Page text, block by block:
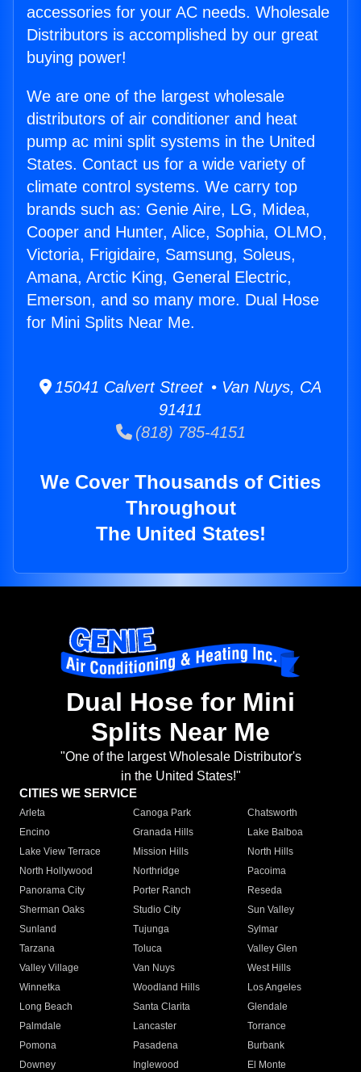
accessories for your AC needs. Wholesale
Distributors is accomplished by our great
buying power!
We are one of the largest wholesale
distributors of air conditioner and heat
pump ac mini split systems in the United
States. Contact us for a wide variety of
climate control systems. We carry top
brands such as: Genie Aire, LG, Midea,
Cooper and Hunter, Alice, Sophia, OLMO,
Victoria, Frigidaire, Samsung, Soleus,
Amana, Arctic King, General Electric,
Emerson, and so many more. Dual Hose
for Mini Splits Near Me.
15041 Calvert Street • Van Nuys, CA
91411
(818) 785-4151
We Cover Thousands of Cities
Throughout
The United States!
Dual Hose for Mini
Splits Near Me
"One of the largest Wholesale Distributor's
in the United States!"
CITIES WE SERVICE
Arleta Canoga Park
Chatsworth
Encino
Granada Hills
Lake Balboa
Lake View Terrace
Mission Hills
North Hills
North Hollywood
Northridge
Pacoima
Panorama City
Porter Ranch
Reseda
Sherman Oaks
Studio City
Sun Valley
Sunland
Tujunga
Sylmar
Tarzana
Toluca
Valley Glen
Valley Village
Van Nuys
West Hills
Winnetka
Woodland Hills
Los Angeles
Long Beach
Santa Clarita
Glendale
Palmdale
Lancaster
Torrance
Pomona
Pasadena
Burbank
Downey
Inglewood
El Monte